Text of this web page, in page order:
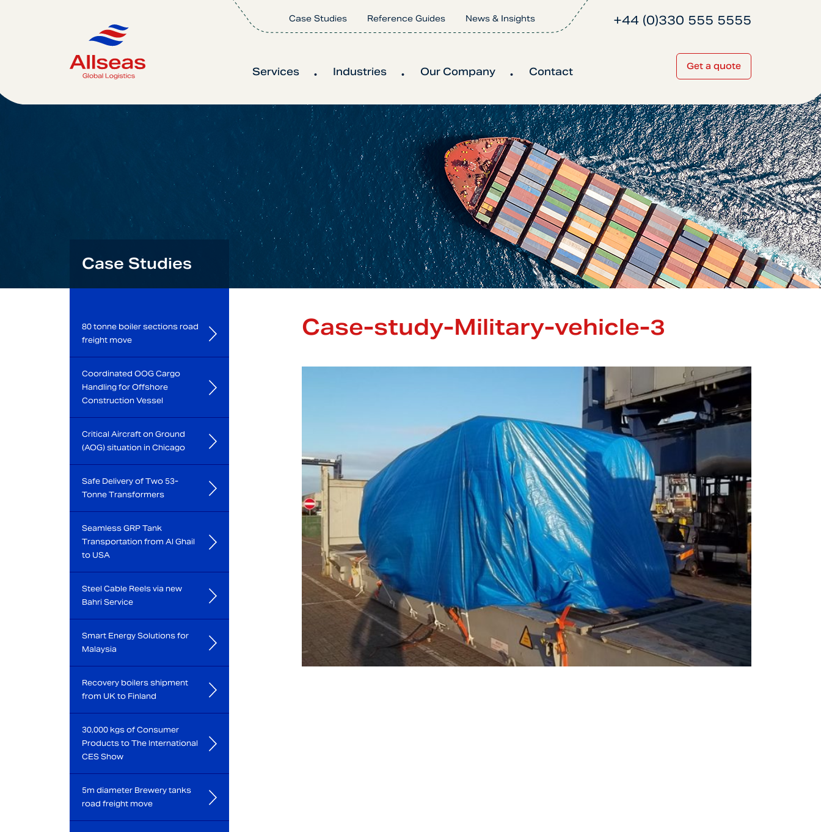
Case Studies Reference Guides News & Insights
Services Industries Our Company Contact Get a quote
+44 (0)330 555 5555
Case Studies
Case-study-Military-vehicle-3
80 tonne boiler sections road
freight move
Coordinated OOG Cargo
Handling for Offshore
Construction Vessel
Critical Aircraft on Ground
(AOG) situation in Chicago
Safe Delivery of Two 53-
Tonne Transformers
Seamless GRP Tank
Transportation from Al Ghail
to USA
Steel Cable Reels via new
Bahri Service
Smart Energy Solutions for
Malaysia
Recovery boilers shipment
from UK to Finland
30,000 kgs of Consumer
Products to The International
CES Show
5m diameter Brewery tanks
road freight move